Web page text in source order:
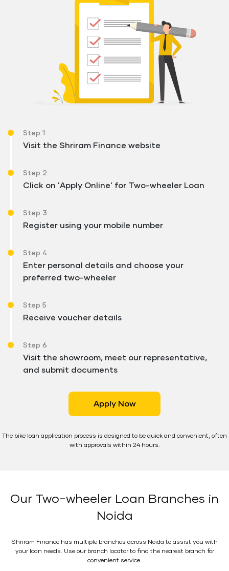
Step 1
Visit the Shriram Finance website
Step 2
Click on 'Apply Online' for Two-wheeler Loan
Step 3
Register using your mobile number
Step 4
Enter personal details and choose your
preferred two-wheeler
Step 5
Receive voucher details
Step 6
Visit the showroom, meet our representative,
and submit documents
Apply Now
The bike loan application process is designed to be quick and convenient, often
with approvals within 24 hours.
Our Two-wheeler Loan Branches in
Noida
Shriram Finance has multiple branches across Noida to assist you with
your loan needs. Use our branch locator to find the nearest branch for
convenient service.